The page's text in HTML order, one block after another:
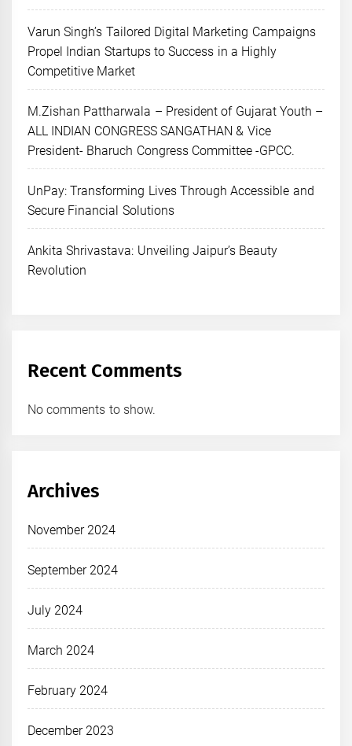
Varun Singh’s Tailored Digital Marketing Campaigns
Propel Indian Startups to Success in a Highly
Competitive Market
M.Zishan Pattharwala – President of Gujarat Youth –
ALL INDIAN CONGRESS SANGATHAN & Vice
President- Bharuch Congress Committee -GPCC.
UnPay: Transforming Lives Through Accessible and
Secure Financial Solutions
Ankita Shrivastava: Unveiling Jaipur’s Beauty
Revolution
Recent Comments
No comments to show.
Archives
November 2024
September 2024
July 2024
March 2024
February 2024
December 2023